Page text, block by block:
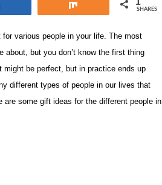
SHARES
various people in your life. The most
but you don’t know the first thing
be perfect, but in practice ends up
different types of people in our lives that
some gift ideas for the different people in